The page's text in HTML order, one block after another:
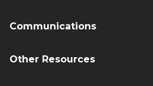
Communications
Other Resources